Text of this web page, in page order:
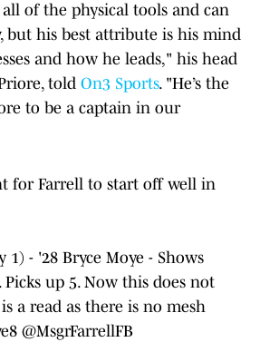
all of the physical tools and can
but his best attribute is his mind
and how he leads," his head
told On3 Sports. "He’s the
to be a captain in our
for Farrell to start off well in
1) - '28 Bryce Moye - Shows
up 5. Now this does not
a read as there is no mesh
@MsgrFarrellFB